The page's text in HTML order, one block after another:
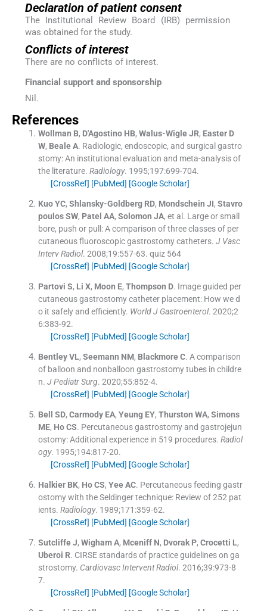
Declaration of patient consent
The Institutional Review Board (IRB) permission
was obtained for the study.
Conflicts of interest
There are no conflicts of interest.
Financial support and sponsorship
Nil.
References
Wollman B, D'Agostino HB, Walus-Wigle JR, Easter D
W, Beale A. Radiologic, endoscopic, and surgical gastro
stomy: An institutional evaluation and meta-analysis of
the literature. Radiology. 1995;197:699-704.
[CrossRef] [PubMed] [Google Scholar]
Kuo YC, Shlansky-Goldberg RD, Mondschein JI, Stavro
poulos SW, Patel AA, Solomon JA, et al. Large or small
bore, push or pull: A comparison of three classes of per
cutaneous fluoroscopic gastrostomy catheters. J Vasc
Interv Radiol. 2008;19:557-63. quiz 564
[CrossRef] [PubMed] [Google Scholar]
Partovi S, Li X, Moon E, Thompson D. Image guided per
cutaneous gastrostomy catheter placement: How we d
o it safely and efficiently. World J Gastroenterol. 2020;2
6:383-92.
[CrossRef] [PubMed] [Google Scholar]
Bentley VL, Seemann NM, Blackmore C. A comparison
of balloon and nonballoon gastrostomy tubes in childre
n. J Pediatr Surg. 2020;55:852-4.
[CrossRef] [PubMed] [Google Scholar]
Bell SD, Carmody EA, Yeung EY, Thurston WA, Simons
ME, Ho CS. Percutaneous gastrostomy and gastrojejun
ostomy: Additional experience in 519 procedures. Radiol
ogy. 1995;194:817-20.
[CrossRef] [PubMed] [Google Scholar]
Halkier BK, Ho CS, Yee AC. Percutaneous feeding gastr
ostomy with the Seldinger technique: Review of 252 pat
ients. Radiology. 1989;171 :359-62.
[CrossRef] [PubMed] [Google Scholar]
Sutcliffe J, Wigham A, Mceniff N, Dvorak P, Crocetti L,
Uberoi R. CIRSE standards of practice guidelines on ga
strostomy. Cardiovasc Intervent Radiol. 2016;39:973-8
7.
[CrossRef] [PubMed] [Google Scholar]